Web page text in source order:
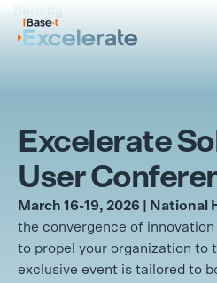
Excelerate
User
March 16-19, 2026 | National
the convergence of
to propel your organization to
exclusive event is tailored to